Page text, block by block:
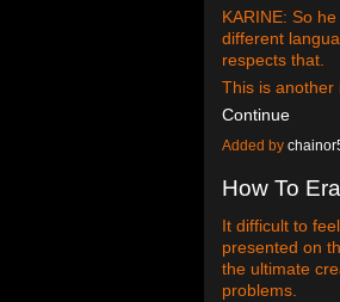
KARINE: So
different
respects that.
This is another
Continue
Added by
How To
It difficult to
presented on
the ultimate
problems.